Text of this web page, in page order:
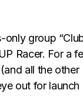
only group
Racer. For a
all the other
out for launch